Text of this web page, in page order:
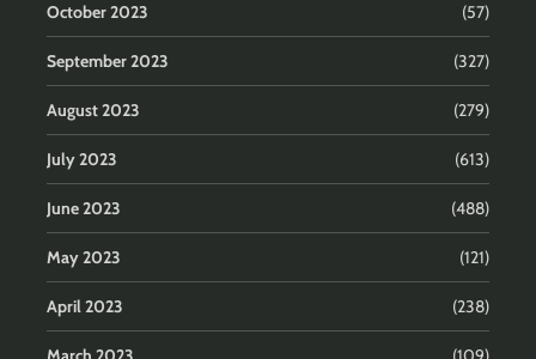
October 2023 (57)
September 2023 (327)
August 2023 (279)
July 2023 (613)
June 2023 (488)
May 2023 (121)
April 2023 (238)